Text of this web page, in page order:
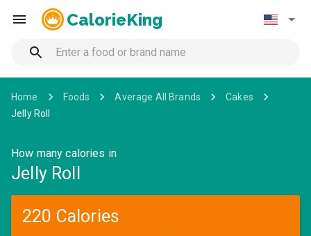
CalorieKing
Home Foods Average All Brands
Cakes
Jelly Roll
How many calories in
Jelly Roll
220 Calories